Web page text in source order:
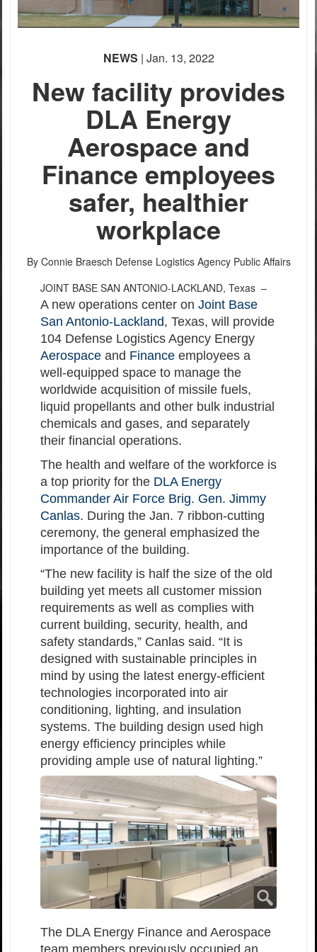
NEWS | Jan. 13, 2022
New facility provides
DLA Energy
Aerospace and
Finance employees
safer, healthier
workplace
By Connie Braesch Defense Logistics Agency Public Affairs
JOINT BASE SAN ANTONIO-LACKLAND, Texas –
A new operations center on Joint Base
San Antonio-Lackland, Texas, will provide
104 Defense Logistics Agency Energy
Aerospace and Finance employees a
well-equipped space to manage the
worldwide acquisition of missile fuels,
liquid propellants and other bulk industrial
chemicals and gases, and separately
their financial operations.
The health and welfare of the workforce is
a top priority for the DLA Energy
Commander Air Force Brig. Gen. Jimmy
Canlas. During the Jan. 7 ribbon-cutting
ceremony, the general emphasized the
importance of the building.
“The new facility is half the size of the old
building yet meets all customer mission
requirements as well as complies with
current building, security, health, and
safety standards,” Canlas said. “It is
designed with sustainable principles in
mind by using the latest energy-efficient
technologies incorporated into air
conditioning, lighting, and insulation
systems. The building design used high
energy efficiency principles while
providing ample use of natural lighting.”
The DLA Energy Finance and Aerospace